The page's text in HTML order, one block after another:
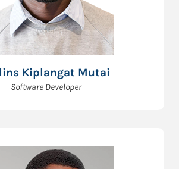
Kiplangat Mutai
Software Developer